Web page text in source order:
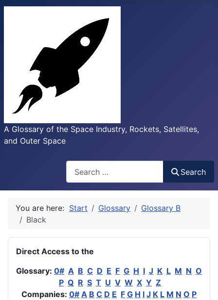
A Glossary of the Space Industry, Rockets, Satellites,
and Outer Space
Search
You are here: Start Glossary
Glossary B
Black
Direct Access to the
Glossary: 0# A B C D E F G H I J K L M N O
P Q R S T U V W X Y Z
Companies: 0# A B C D E F G H I J K L M N O P